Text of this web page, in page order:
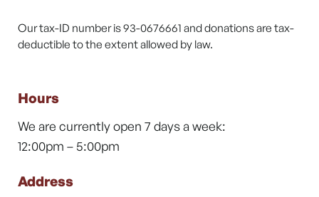
Our tax-ID number is 93-0676661 and donations are tax-
deductible to the extent allowed by law.
Hours
We are currently open 7 days a week:
12:00pm – 5:00pm
Address